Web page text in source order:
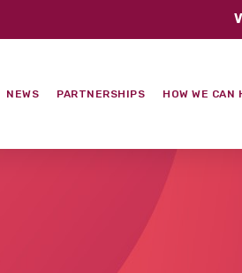
NEWS PARTNERSHIPS HOW WE CAN